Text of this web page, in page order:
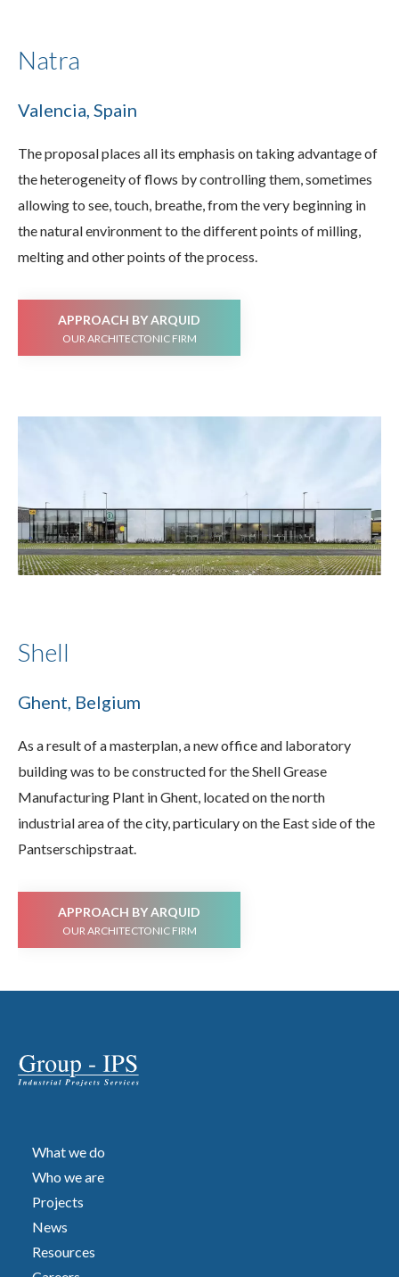
Natra
Valencia, Spain
The proposal places all its emphasis on taking advantage of
the heterogeneity of flows by controlling them, sometimes
allowing to see, touch, breathe, from the very beginning in
the natural environment to the different points of milling,
melting and other points of the process.
APPROACH BY ARQUID
OUR ARCHITECTONIC FIRM
Shell
Ghent, Belgium
As a result of a masterplan, a new office and laboratory
building was to be constructed for the Shell Grease
Manufacturing Plant in Ghent, located on the north
industrial area of the city, particulary on the East side of the
Pantserschipstraat.
APPROACH BY ARQUID
OUR ARCHITECTONIC FIRM
What we do
Who we are
Projects
News
Resources